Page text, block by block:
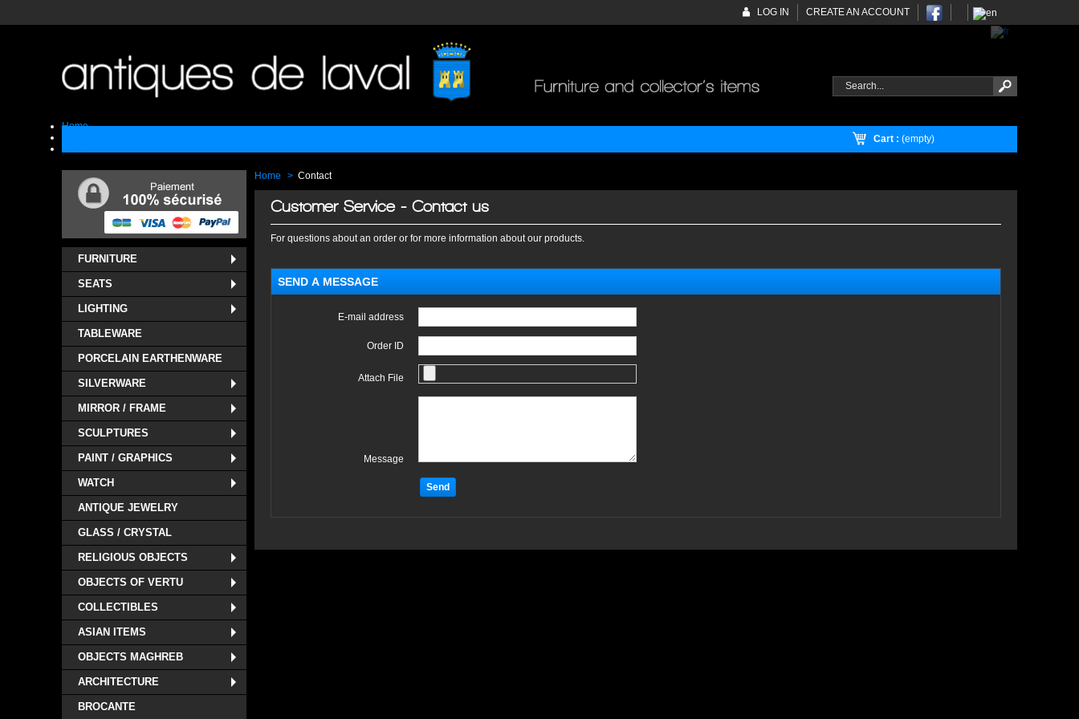
Cart : (empty)
CREATE AN ACCOUNT
LOG IN
Home
FURNITURE
SEATS
LIGHTING
TABLEWARE
PORCELAIN EARTHENWARE
SILVERWARE
MIRROR / FRAME
SCULPTURES
PAINT / GRAPHICS
WATCH
ANTIQUE JEWELRY
GLASS / CRYSTAL
RELIGIOUS OBJECTS
OBJECTS OF VERTU
COLLECTIBLES
ASIAN ITEMS
OBJECTS MAGHREB
ARCHITECTURE
BROCANTE
Home > Contact
Customer Service - Contact us
For questions about an order or for more information about our products.
SEND A MESSAGE
E-mail address
Order ID
Attach File
Message